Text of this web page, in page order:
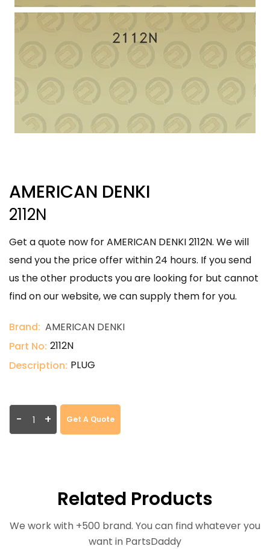
AMERICAN DENKI
2112N
Get a quote now for AMERICAN DENKI 2112N. We will
send you the price offer within 24 hours. If you send
us the other products you are looking for but cannot
find on our website, we can supply them for you.
Brand: AMERICAN DENKI
Part No: 2112N
Description: PLUG
- + Get A Quote
Related Products
We work with +500 brand. You can find whatever you
want in PartsDaddy